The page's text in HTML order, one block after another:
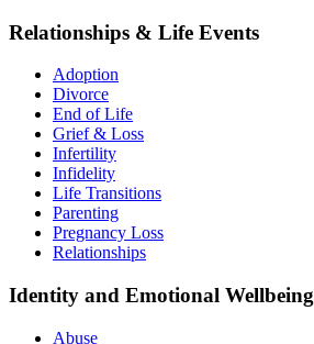
Relationships & Life Events
Adoption
Divorce
End of Life
Grief & Loss
Infertility
Infidelity
Life Transitions
Parenting
Pregnancy Loss
Relationships
Identity and Emotional Wellbeing
Abuse